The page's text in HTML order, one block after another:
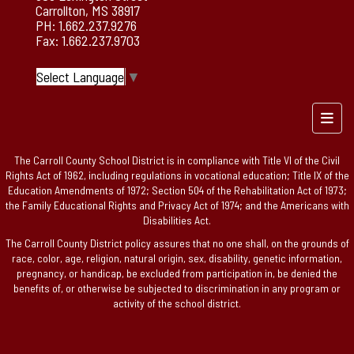
Carrollton, MS 38917
PH: 1.662.237.9276
Fax: 1.662.237.9703
Select Language ▼
The Carroll County School District is in compliance with Title VI of the Civil
Rights Act of 1962, including regulations in vocational education; Title IX of the
Education Amendments of 1972; Section 504 of the Rehabilitation Act of 1973;
the Family Educational Rights and Privacy Act of 1974; and the Americans with
Disabilities Act.
The Carroll County District policy assures that no one shall, on the grounds of
race, color, age, religion, natural origin, sex, disability, genetic information,
pregnancy, or handicap, be excluded from participation in, be denied the
benefits of, or otherwise be subjected to discrimination in any program or
activity of the school district.